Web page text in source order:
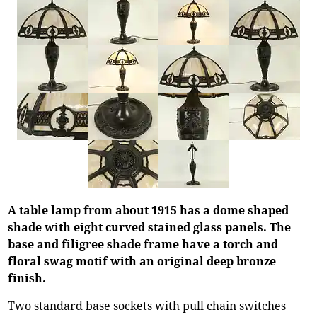
A table lamp from about 1915 has a dome shaped
shade with eight curved stained glass panels. The
base and filigree shade frame have a torch and
floral swag motif with an original deep bronze
finish.
Two standard base sockets with pull chain switches